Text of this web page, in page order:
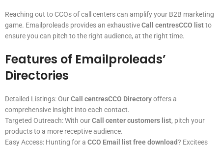
Reaching out to CCOs of call centers can amplify your B2B marketing
game. Emailproleads provides an exhaustiveCall centresCCO listto
ensure you can pitch to the right audience, at the right time.
Features of Emailproleads’
Directories
Detailed Listings: OurCall centresCCO Directoryoffers a
comprehensive insight into each contact.
Targeted Outreach: With ourCall center customers list, pitch your
products to a more receptive audience.
Easy Access: Hunting for a CCO Email list free download? Excitees